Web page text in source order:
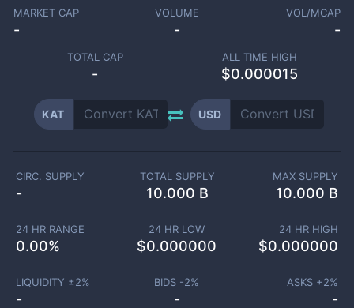
MARKET CAP
-
VOLUME
-
VOL/MCAP
-
TOTAL CAP
-
ALL TIME HIGH
$0.000015
KAT USD
CIRC. SUPPLY
-
TOTAL SUPPLY
10.000 B
MAX SUPPLY
10.000 B
24 HR RANGE
0.00%
24 HR LOW
$0.000000
24 HR HIGH
$0.000000
LIQUIDITY ±2%
-
BIDS -2%
-
ASKS +2%
-